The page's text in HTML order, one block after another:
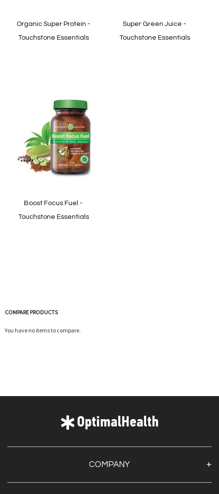
Organic Super Protein -
Touchstone Essentials
Quickview
Super Green Juice -
Touchstone Essentials
Boost Focus Fuel -
Touchstone Essentials
Quickview
COMPARE PRODUCTS
You have no items to compare.
COMPANY